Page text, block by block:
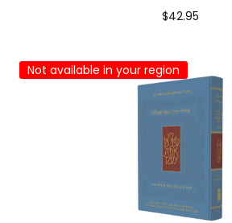
$42.95
Not available in your region